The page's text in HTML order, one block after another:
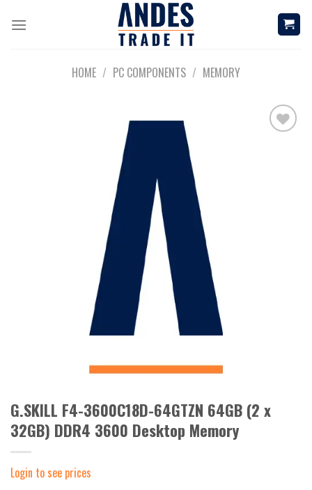
HOME / PC COMPONENTS / MEMORY
G.SKILL F4-3600C18D-64GTZN 64GB (2 x
32GB) DDR4 3600 Desktop Memory
Login to see prices